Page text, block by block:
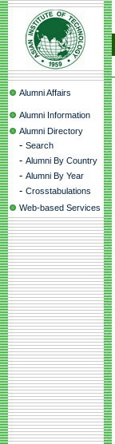
Alumni Affairs
Alumni Information
Alumni Directory
- Search
- Alumni By Country
- Alumni By Year
- Crosstabulations
Web-based Services